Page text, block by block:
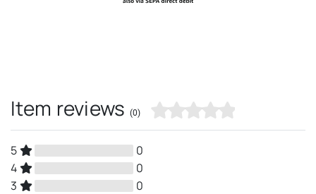
Item reviews (0)
5
0
4
0
3
0